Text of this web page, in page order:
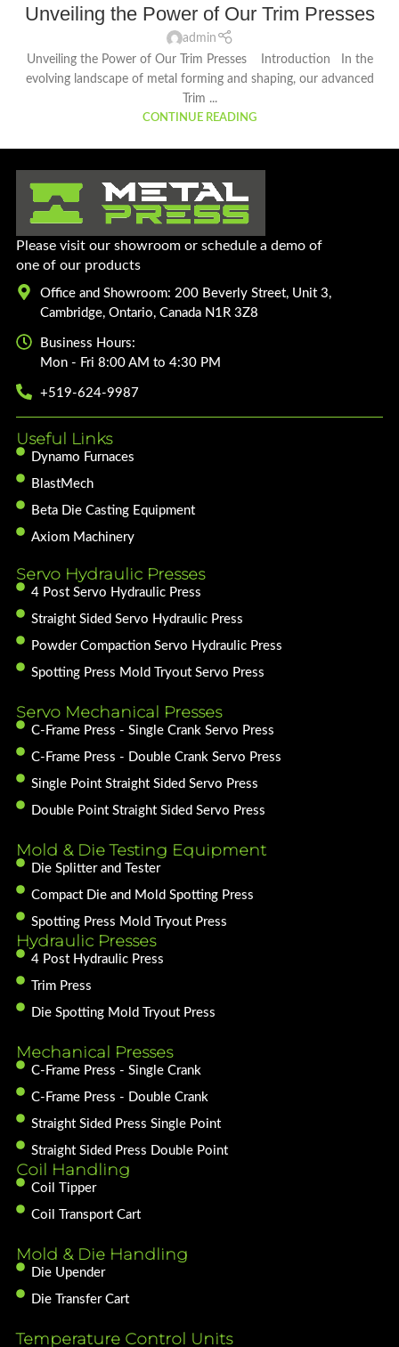
Unveiling the Power of Our Trim Presses
admin
Unveiling the Power of Our Trim Presses Introduction In the
evolving landscape of metal forming and shaping, our advanced
Trim ...
CONTINUE READING
Please visit our showroom or schedule a demo of
one of our products
Office and Showroom: 200 Beverly Street, Unit 3,
Cambridge, Ontario, Canada N1R 3Z8
Business Hours:
Mon - Fri 8:00 AM to 4:30 PM
+519-624-9987
Useful Links
Dynamo Furnaces
BlastMech
Beta Die Casting Equipment
Axiom Machinery
Servo Hydraulic Presses
4 Post Servo Hydraulic Press
Straight Sided Servo Hydraulic Press
Powder Compaction Servo Hydraulic Press
Spotting Press Mold Tryout Servo Press
Servo Mechanical Presses
C-Frame Press - Single Crank Servo Press
C-Frame Press - Double Crank Servo Press
Single Point Straight Sided Servo Press
Double Point Straight Sided Servo Press
Mold & Die Testing Equipment
Die Splitter and Tester
Compact Die and Mold Spotting Press
Spotting Press Mold Tryout Press
Hydraulic Presses
4 Post Hydraulic Press
Trim Press
Die Spotting Mold Tryout Press
Mechanical Presses
C-Frame Press - Single Crank
C-Frame Press - Double Crank
Straight Sided Press Single Point
Straight Sided Press Double Point
Coil Handling
Coil Tipper
Coil Transport Cart
Mold & Die Handling
Die Upender
Die Transfer Cart
Temperature Control Units